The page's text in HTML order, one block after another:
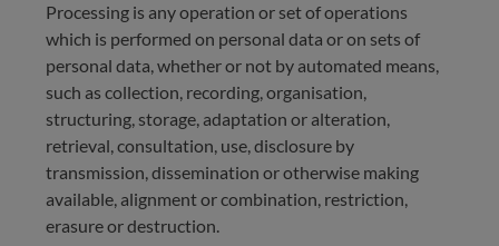
Processing is any operation or set of operations
which is performed on personal data or on sets of
personal data, whether or not by automated means,
such as collection, recording, organisation,
structuring, storage, adaptation or alteration,
retrieval, consultation, use, disclosure by
transmission, dissemination or otherwise making
available, alignment or combination, restriction,
erasure or destruction.